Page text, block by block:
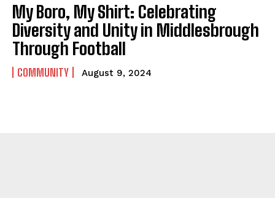
My Boro, My Shirt: Celebrating
Diversity and Unity in Middlesbrough
Through Football
COMMUNITY August 9, 2024